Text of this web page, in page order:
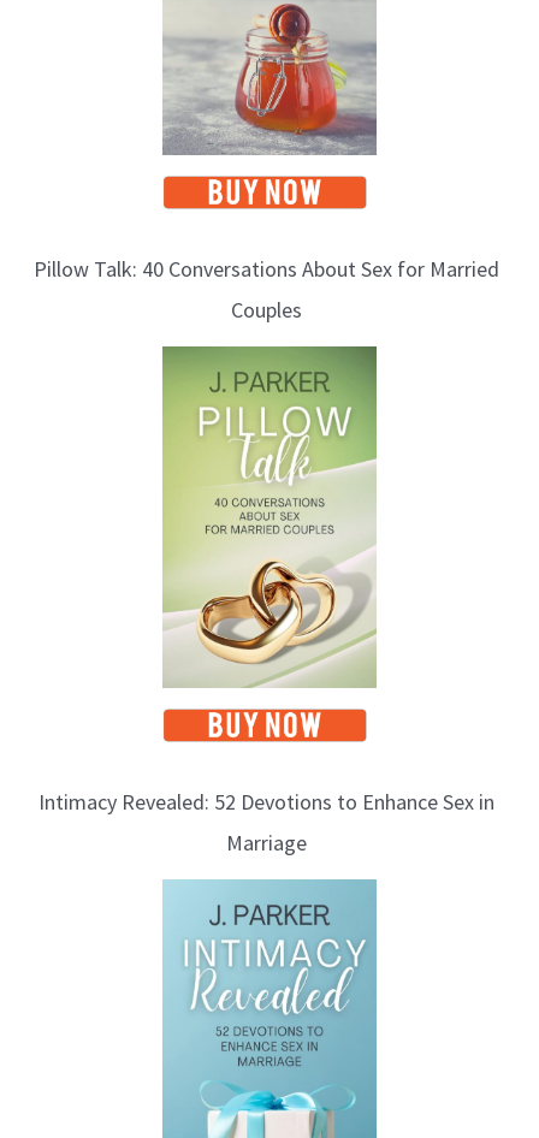
Pillow Talk: 40 Conversations About Sex for Married
Couples
Intimacy Revealed: 52 Devotions to Enhance Sex in
Marriage